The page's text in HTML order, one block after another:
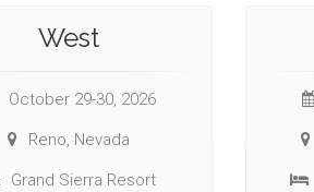
West
October 29-30, 2026
Reno, Nevada
Grand Sierra Resort